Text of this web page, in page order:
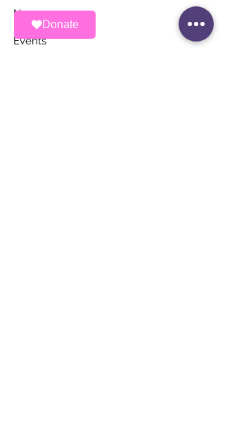
Donate
News
Events